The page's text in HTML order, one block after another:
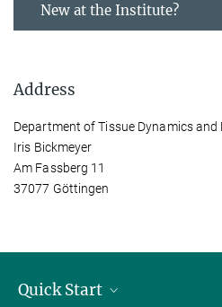
New at the Institute?
Address
Department of Tissue Dynamics and
Iris Bickmeyer
Am Fassberg 11
37077 Göttingen
Quick Start